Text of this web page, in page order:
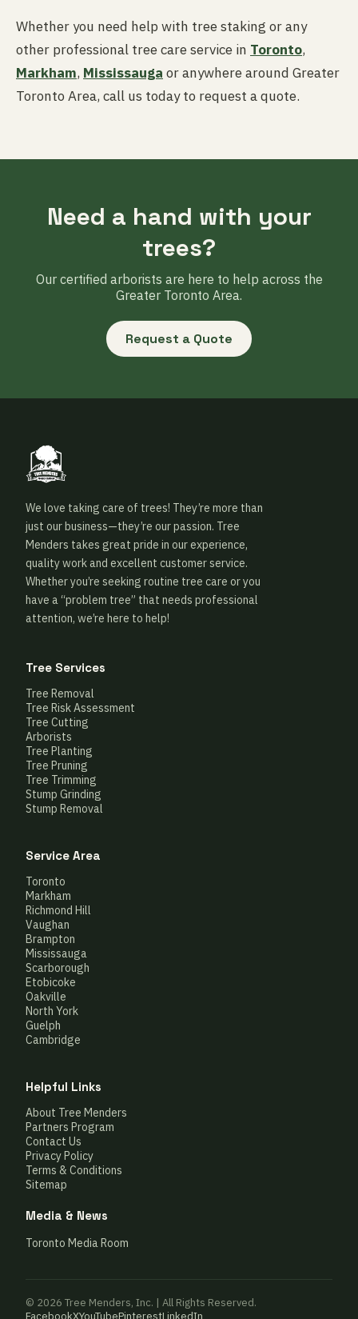
Whether you need help with tree staking or any
other professional tree care service in Toronto,
Markham, Mississauga or anywhere around Greater
Toronto Area, call us today to request a quote.
Need a hand with your
trees?
Our certified arborists are here to help across the
Greater Toronto Area.
Request a Quote
We love taking care of trees! They’re more than
just our business—they’re our passion. Tree
Menders takes great pride in our experience,
quality work and excellent customer service.
Whether you’re seeking routine tree care or you
have a “problem tree” that needs professional
attention, we’re here to help!
Tree Services
Tree Removal
Tree Risk Assessment
Tree Cutting
Arborists
Tree Planting
Tree Pruning
Tree Trimming
Stump Grinding
Stump Removal
Service Area
Toronto
Markham
Richmond Hill
Vaughan
Brampton
Mississauga
Scarborough
Etobicoke
Oakville
North York
Guelph
Cambridge
Helpful Links
About Tree Menders
Partners Program
Contact Us
Privacy Policy
Terms & Conditions
Sitemap
Media & News
Toronto Media Room
© 2026 Tree Menders, Inc. | All Rights Reserved.
FacebookXYouTubePinterestLinkedIn